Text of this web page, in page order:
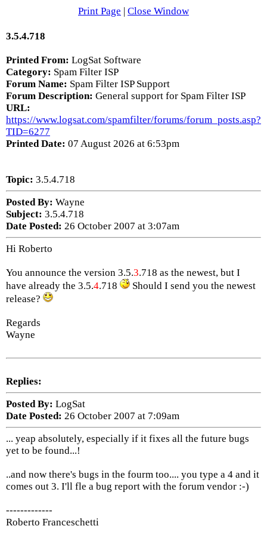
Print Page | Close Window
3.5.4.718
Printed From: LogSat Software
Category: Spam Filter ISP
Forum Name: Spam Filter ISP Support
Forum Description: General support for Spam Filter ISP
URL:
https://www.logsat.com/spamfilter/forums/forum_posts.asp?
TID=6277
Printed Date: 07 August 2026 at 6:53pm
Topic: 3.5.4.718
Posted By: Wayne
Subject: 3.5.4.718
Date Posted: 26 October 2007 at 3:07am
Hi Roberto
You announce the version 3.5.3.718 as the newest, but I
have already the 3.5.4.718
Should I send you the newest
release?
Regards
Wayne
Replies:
Posted By: LogSat
Date Posted: 26 October 2007 at 7:09am
... yeap absolutely, especially if it fixes all the future bugs
yet to be found...!
..and now there's bugs in the fourm too.... you type a 4 and it
comes out 3. I'll fle a bug report with the forum vendor :-)
-------------
Roberto Franceschetti